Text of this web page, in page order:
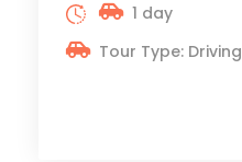
1 day
Tour Type: Driving